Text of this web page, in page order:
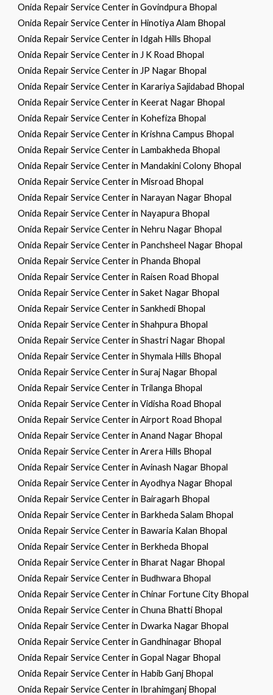
Onida Repair Service Center in Govindpura Bhopal
Onida Repair Service Center in Hinotiya Alam Bhopal
Onida Repair Service Center in Idgah Hills Bhopal
Onida Repair Service Center in J K Road Bhopal
Onida Repair Service Center in JP Nagar Bhopal
Onida Repair Service Center in Karariya Sajidabad Bhopal
Onida Repair Service Center in Keerat Nagar Bhopal
Onida Repair Service Center in Kohefiza Bhopal
Onida Repair Service Center in Krishna Campus Bhopal
Onida Repair Service Center in Lambakheda Bhopal
Onida Repair Service Center in Mandakini Colony Bhopal
Onida Repair Service Center in Misroad Bhopal
Onida Repair Service Center in Narayan Nagar Bhopal
Onida Repair Service Center in Nayapura Bhopal
Onida Repair Service Center in Nehru Nagar Bhopal
Onida Repair Service Center in Panchsheel Nagar Bhopal
Onida Repair Service Center in Phanda Bhopal
Onida Repair Service Center in Raisen Road Bhopal
Onida Repair Service Center in Saket Nagar Bhopal
Onida Repair Service Center in Sankhedi Bhopal
Onida Repair Service Center in Shahpura Bhopal
Onida Repair Service Center in Shastri Nagar Bhopal
Onida Repair Service Center in Shymala Hills Bhopal
Onida Repair Service Center in Suraj Nagar Bhopal
Onida Repair Service Center in Trilanga Bhopal
Onida Repair Service Center in Vidisha Road Bhopal
Onida Repair Service Center in Airport Road Bhopal
Onida Repair Service Center in Anand Nagar Bhopal
Onida Repair Service Center in Arera Hills Bhopal
Onida Repair Service Center in Avinash Nagar Bhopal
Onida Repair Service Center in Ayodhya Nagar Bhopal
Onida Repair Service Center in Bairagarh Bhopal
Onida Repair Service Center in Barkheda Salam Bhopal
Onida Repair Service Center in Bawaria Kalan Bhopal
Onida Repair Service Center in Berkheda Bhopal
Onida Repair Service Center in Bharat Nagar Bhopal
Onida Repair Service Center in Budhwara Bhopal
Onida Repair Service Center in Chinar Fortune City Bhopal
Onida Repair Service Center in Chuna Bhatti Bhopal
Onida Repair Service Center in Dwarka Nagar Bhopal
Onida Repair Service Center in Gandhinagar Bhopal
Onida Repair Service Center in Gopal Nagar Bhopal
Onida Repair Service Center in Habib Ganj Bhopal
Onida Repair Service Center in Ibrahimganj Bhopal